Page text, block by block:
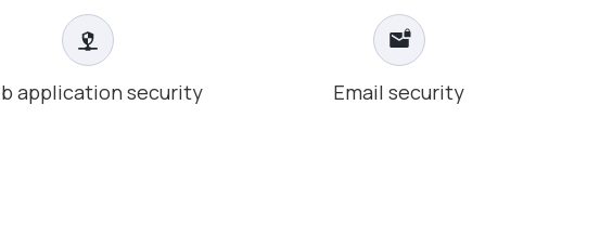
application security Email security